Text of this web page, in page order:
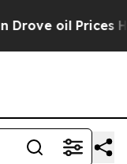
Prices Higher,